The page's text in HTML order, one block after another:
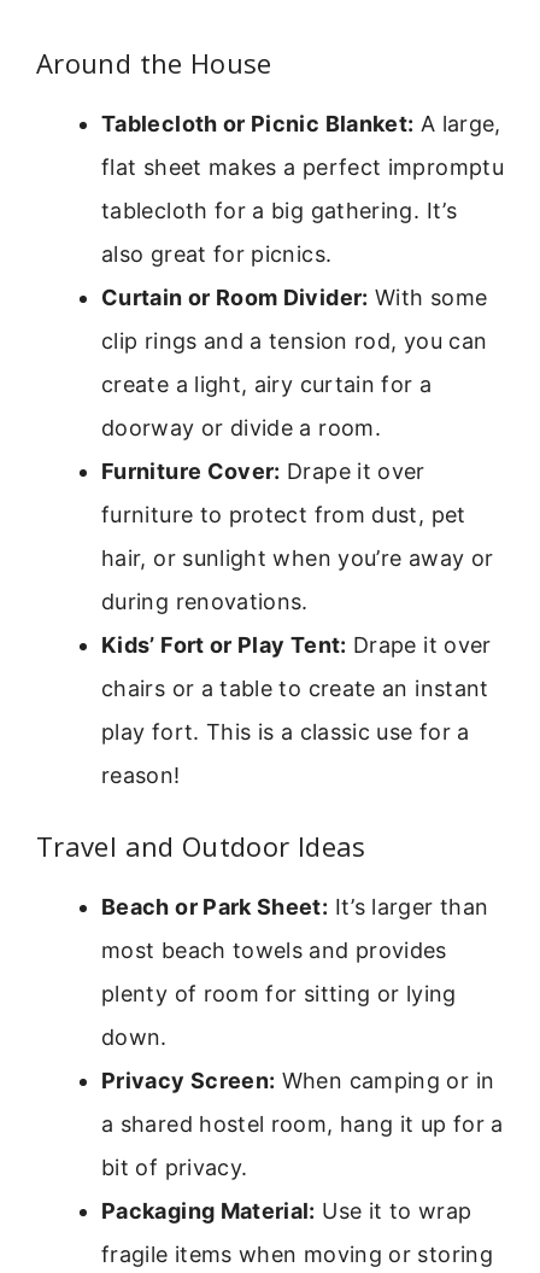
Around the House
Tablecloth or Picnic Blanket: A large,
flat sheet makes a perfect impromptu
tablecloth for a big gathering. It’s
also great for picnics.
Curtain or Room Divider: With some
clip rings and a tension rod, you can
create a light, airy curtain for a
doorway or divide a room.
Furniture Cover: Drape it over
furniture to protect from dust, pet
hair, or sunlight when you’re away or
during renovations.
Kids’ Fort or Play Tent: Drape it over
chairs or a table to create an instant
play fort. This is a classic use for a
reason!
Travel and Outdoor Ideas
Beach or Park Sheet: It’s larger than
most beach towels and provides
plenty of room for sitting or lying
down.
Privacy Screen: When camping or in
a shared hostel room, hang it up for a
bit of privacy.
Packaging Material: Use it to wrap
fragile items when moving or storing